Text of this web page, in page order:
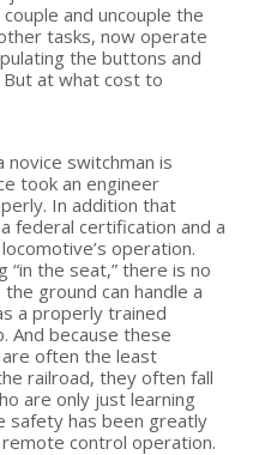
and uncouple the
tasks, now operate
the buttons and
But at what cost to
switchman is
took an engineer
In addition that
federal certification and a
operation.
the seat,” there is no
ground can handle a
a properly trained
And because these
often the least
railroad, they often fall
are only just learning
safety has been greatly
control operation.